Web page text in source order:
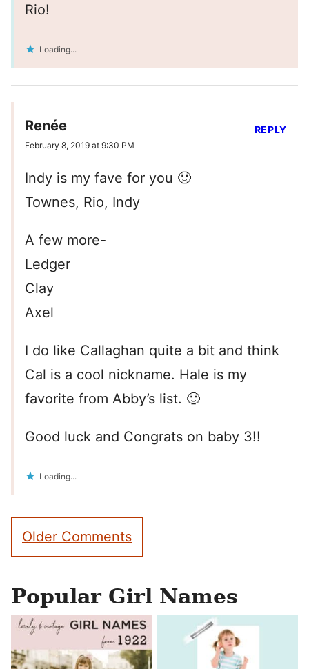
Rio!
Loading...
Renée
February 8, 2019 at 9:30 PM
Indy is my fave for you 🙂
Townes, Rio, Indy
A few more-
Ledger
Clay
Axel
I do like Callaghan quite a bit and think
Cal is a cool nickname. Hale is my
favorite from Abby’s list. 🙂
Good luck and Congrats on baby 3!!
Loading...
REPLY
Comment
navigation
Older Comments
Popular Girl Names